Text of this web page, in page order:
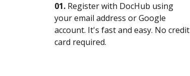
01. Register with DocHub using
your email address or Google
account. It's fast and easy. No credit
card required.